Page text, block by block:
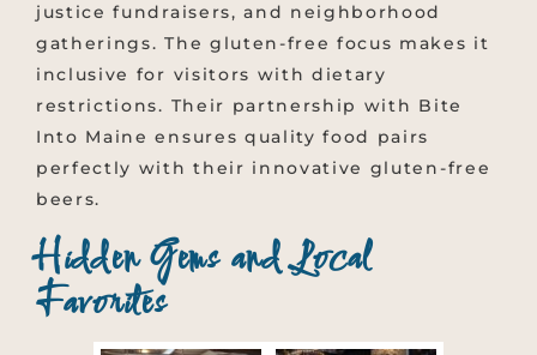
justice fundraisers, and neighborhood
gatherings. The gluten-free focus makes it
inclusive for visitors with dietary
restrictions. Their partnership with Bite
Into Maine ensures quality food pairs
perfectly with their innovative gluten-free
beers.
Hidden Gems and Local
Favorites